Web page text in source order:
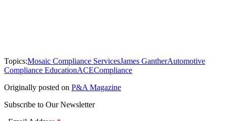
Topics:Mosaic Compliance ServicesJames GantherAutomotive
Compliance EducationACECompliance
Originally posted on P&A Magazine
Subscribe to Our Newsletter